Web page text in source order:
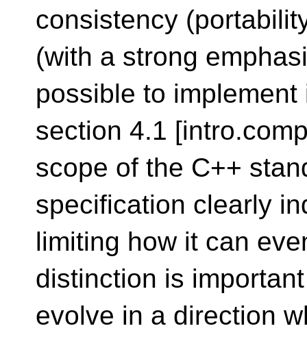
consistency
(with a strong
possible to
section 4.1
scope of the C++
specification clearly
limiting how it can
distinction is
evolve in a direction